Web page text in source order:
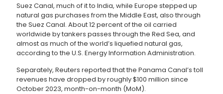
Suez Canal, much of it to India, while Europe stepped up
natural gas purchases from the Middle East, also through
the Suez Canal. About 12 percent of the oil carried
worldwide by tankers passes through the Red Sea, and
almost as much of the world’s liquefied natural gas,
according to the U.S. Energy Information Administration.
Separately, Reuters reported that the Panama Canal’s toll
revenues have dropped by roughly $100 million since
October 2023, month-on-month (MoM).